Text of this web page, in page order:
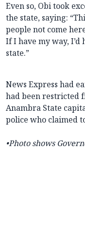
Even so, Obi took
the state, saying:
people not come
If I have my way,
state.”
News Express had
had been restricted
Anambra State
police who claimed
•Photo shows